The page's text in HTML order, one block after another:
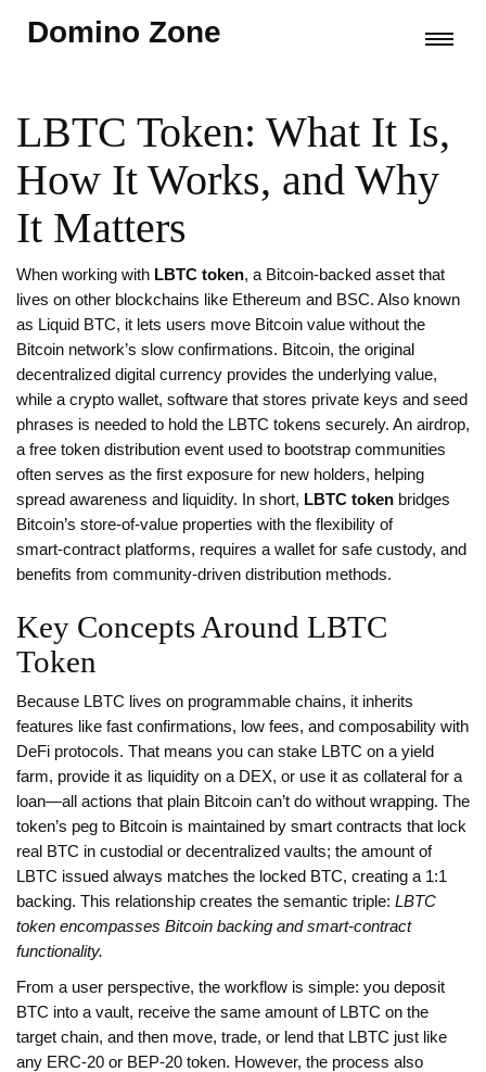
Domino Zone
LBTC Token: What It Is,
How It Works, and Why
It Matters
When working with LBTC token, a Bitcoin‑backed asset that
lives on other blockchains like Ethereum and BSC. Also known
as Liquid BTC, it lets users move Bitcoin value without the
Bitcoin network’s slow confirmations. Bitcoin, the original
decentralized digital currency provides the underlying value,
while a crypto wallet, software that stores private keys and seed
phrases is needed to hold the LBTC tokens securely. An airdrop,
a free token distribution event used to bootstrap communities
often serves as the first exposure for new holders, helping
spread awareness and liquidity. In short, LBTC token bridges
Bitcoin’s store‑of‑value properties with the flexibility of
smart‑contract platforms, requires a wallet for safe custody, and
benefits from community‑driven distribution methods.
Key Concepts Around LBTC
Token
Because LBTC lives on programmable chains, it inherits
features like fast confirmations, low fees, and composability with
DeFi protocols. That means you can stake LBTC on a yield
farm, provide it as liquidity on a DEX, or use it as collateral for a
loan—all actions that plain Bitcoin can’t do without wrapping. The
token’s peg to Bitcoin is maintained by smart contracts that lock
real BTC in custodial or decentralized vaults; the amount of
LBTC issued always matches the locked BTC, creating a 1:1
backing. This relationship creates the semantic triple: LBTC
token encompasses Bitcoin backing and smart‑contract
functionality.
From a user perspective, the workflow is simple: you deposit
BTC into a vault, receive the same amount of LBTC on the
target chain, and then move, trade, or lend that LBTC just like
any ERC‑20 or BEP‑20 token. However, the process also